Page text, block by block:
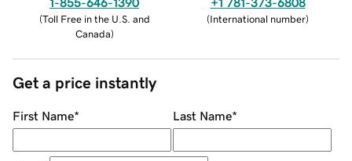
(Toll Free in the U.S. and
Canada)
(International number)
Get a price instantly
First Name* Last Name*